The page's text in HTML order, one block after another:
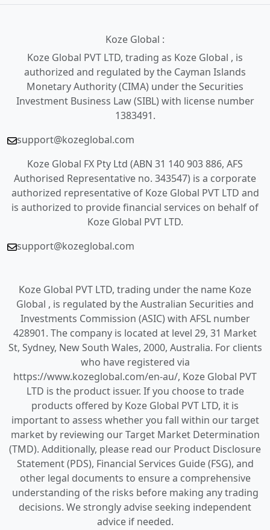
Koze Global :
Koze Global PVT LTD, trading as Koze Global , is
authorized and regulated by the Cayman Islands
Monetary Authority (CIMA) under the Securities
Investment Business Law (SIBL) with license number
1383491.
support@kozeglobal.com
Koze Global FX Pty Ltd (ABN 31 140 903 886, AFS
Authorised Representative no. 343547) is a corporate
authorized representative of Koze Global PVT LTD and
is authorized to provide financial services on behalf of
Koze Global PVT LTD.
support@kozeglobal.com
Koze Global PVT LTD, trading under the name Koze
Global , is regulated by the Australian Securities and
Investments Commission (ASIC) with AFSL number
428901. The company is located at level 29, 31 Market
St, Sydney, New South Wales, 2000, Australia. For clients
who have registered via
https://www.kozeglobal.com/en-au/, Koze Global PVT
LTD is the product issuer. If you choose to trade
products offered by Koze Global PVT LTD, it is
important to assess whether you fall within our target
market by reviewing our Target Market Determination
(TMD). Additionally, please read our Product Disclosure
Statement (PDS), Financial Services Guide (FSG), and
other legal documents to ensure a comprehensive
understanding of the risks before making any trading
decisions. We strongly advise seeking independent
advice if needed.